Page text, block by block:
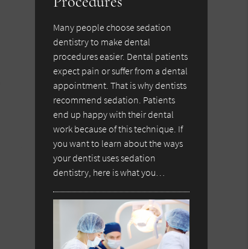
Many people choose sedation
dentistry to make dental
procedures easier. Dental patients
expect pain or suffer from a dental
appointment. That is why dentists
recommend sedation. Patients
end up happy with their dental
work because of this technique. If
you want to learn about the ways
your dentist uses sedation
dentistry, here is what you…